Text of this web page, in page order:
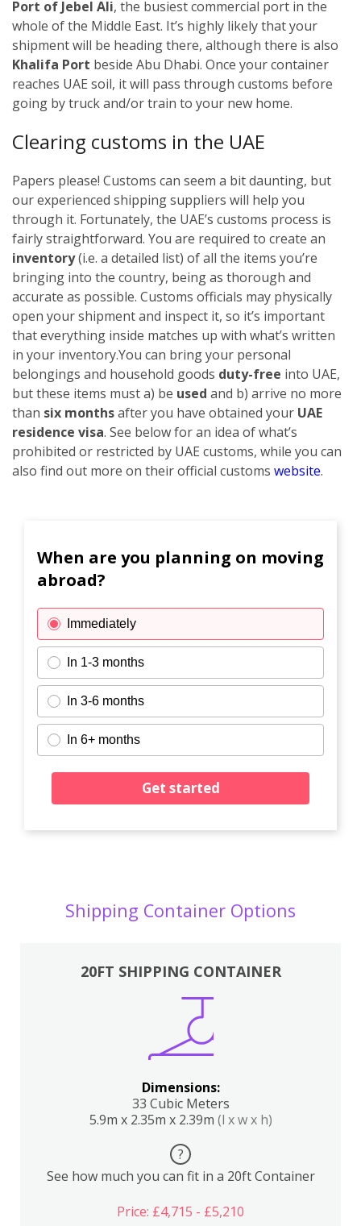
Port of Jebel Ali, the busiest commercial port in the
whole of the Middle East. It’s highly likely that your
shipment will be heading there, although there is also
Khalifa Port beside Abu Dhabi. Once your container
reaches UAE soil, it will pass through customs before
going by truck and/or train to your new home.
Clearing customs in the UAE
Papers please! Customs can seem a bit daunting, but
our experienced shipping suppliers will help you
through it. Fortunately, the UAE’s customs process is
fairly straightforward. You are required to create an
inventory(i.e. a detailed list) of all the items you’re
bringing into the country, being as thorough and
accurate as possible. Customs officials may physically
open your shipment and inspect it, so it’s important
that everything inside matches up with what’s written
in your inventory.You can bring your personal
belongings and household goods duty-free into UAE,
but these items must a) be used and b) arrive no more
than six monthsafter you have obtained your UAE
residence visa. See below for an idea of what’s
prohibited or restricted by UAE customs, while you can
also find out more on their official customs website.
When are you planning on moving
abroad?
Immediately
In 1-3 months
In 3-6 months
In 6+ months
Get started
Shipping Container Options
20FT SHIPPING CONTAINER
Dimensions:
33 Cubic Meters
5.9m x 2.35m x 2.39m (l x w x h)
?
See how much you can fit in a 20ft Container
Price: £4,715 - £5,210